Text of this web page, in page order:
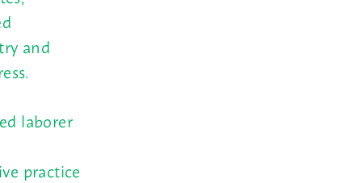
and
laborer
practice